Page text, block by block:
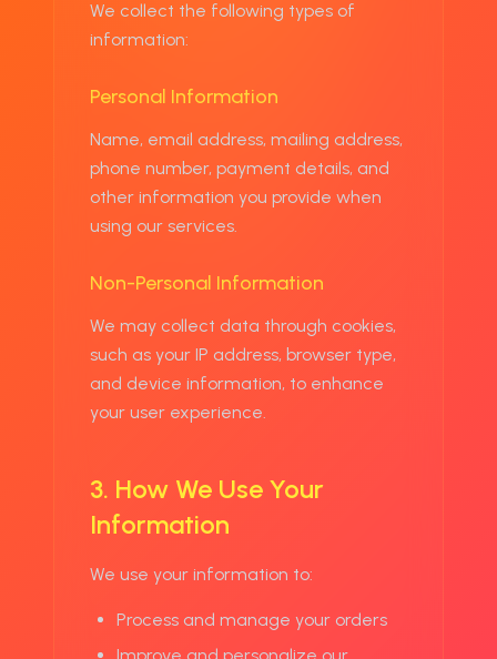
We collect the following types of
information:
Personal Information
Name, email address, mailing address,
phone number, payment details, and
other information you provide when
using our services.
Non-Personal Information
We may collect data through cookies,
such as your IP address, browser type,
and device information, to enhance
your user experience.
3. How We Use Your
Information
We use your information to:
Process and manage your orders